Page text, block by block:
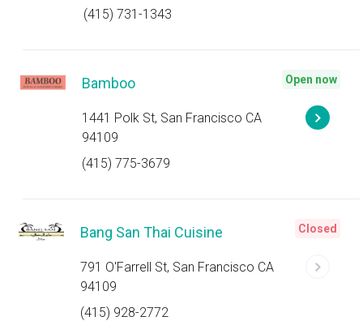
(415) 731-1343
Bamboo
1441 Polk St, San Francisco CA
94109
(415) 775-3679
Open now
Bang San Thai Cuisine
791 O'Farrell St, San Francisco CA
94109
(415) 928-2772
Closed